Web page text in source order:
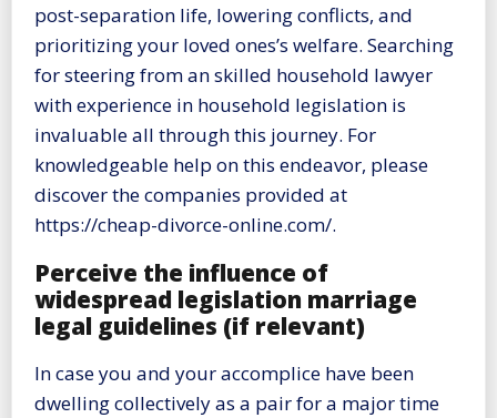
post-separation life, lowering conflicts, and
prioritizing your loved ones’s welfare. Searching
for steering from an skilled household lawyer
with experience in household legislation is
invaluable all through this journey. For
knowledgeable help on this endeavor, please
discover the companies provided at
https://cheap-divorce-online.com/.
Perceive the influence of
widespread legislation marriage
legal guidelines (if relevant)
In case you and your accomplice have been
dwelling collectively as a pair for a major time